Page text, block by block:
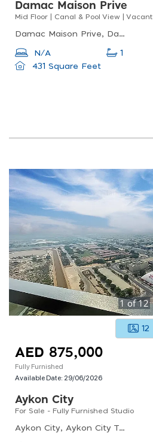
Damac Maison Prive
Mid Floor | Canal & Pool View | Vacant
Damac Maison Prive, Damac Maison Prive A, Business Bay
N/A 1
431 Square Feet
1of12
12
AED 875,000
Fully Furnished
Available Date: 29/06/2026
Aykon City
For Sale - Fully Furnished Studio
Aykon City, Aykon City Tower B - Damac Maison Hotel, Business Bay